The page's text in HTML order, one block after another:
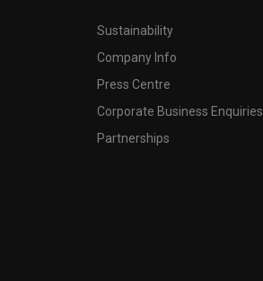
Sustainability
Company Info
Press Centre
Corporate Business Enquiries
Partnerships